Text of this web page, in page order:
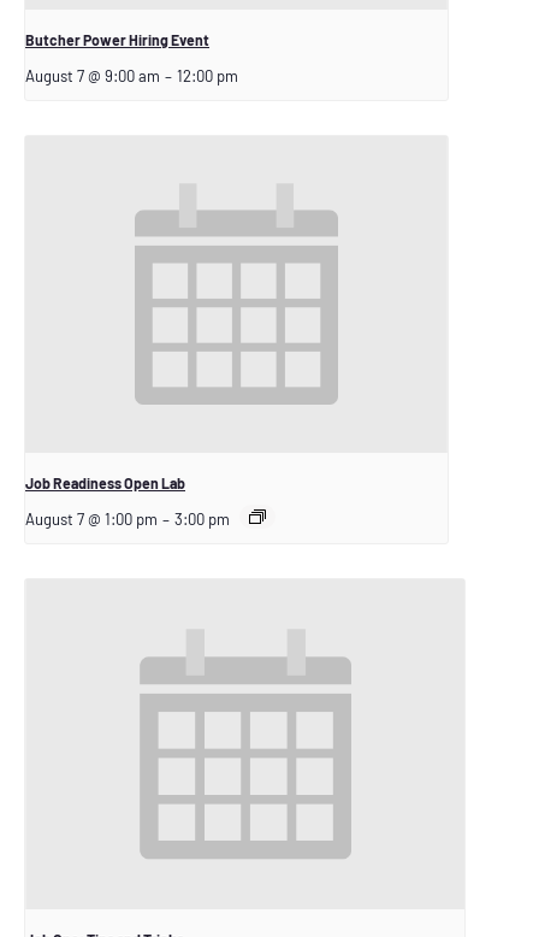
Butcher Power Hiring Event
August 7 @ 9:00 am – 12:00 pm
Job Readiness Open Lab
August 7 @ 1:00 pm – 3:00 pm